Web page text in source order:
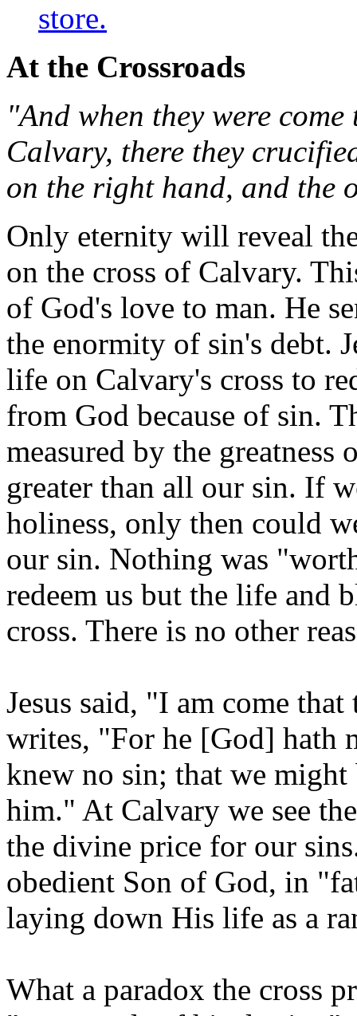
store.
At the Crossroads
"And when they were
Calvary, there they
on the right hand, and the
Only eternity will reveal
on the cross of Calvary.
of God's love to man. He
the enormity of sin's debt.
life on Calvary's cross to
from God because of sin.
measured by the
greater than all our sin. If
holiness, only then could
our sin. Nothing was
redeem us but the life and
cross. There is no other
Jesus said, "I am come
writes, "For he [God] hath
knew no sin; that we
him." At Calvary we see
the divine price for our
obedient Son of God, in
laying down His life as a
What a paradox the cross